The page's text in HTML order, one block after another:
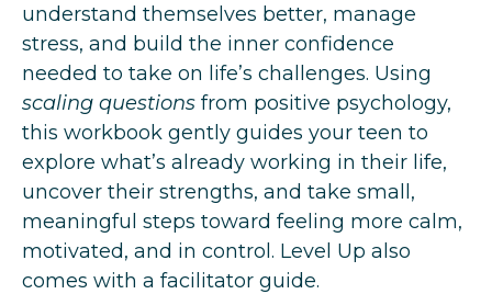
understand themselves better, manage
stress, and build the inner confidence
needed to take on life’s challenges. Using
scaling questions from positive psychology,
this workbook gently guides your teen to
explore what’s already working in their life,
uncover their strengths, and take small,
meaningful steps toward feeling more calm,
motivated, and in control. Level Up also
comes with a facilitator guide.